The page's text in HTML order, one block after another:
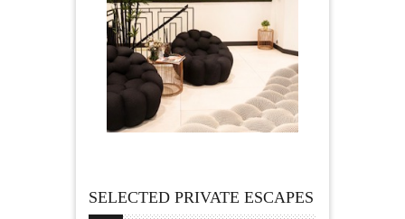
SELECTED PRIVATE ESCAPES